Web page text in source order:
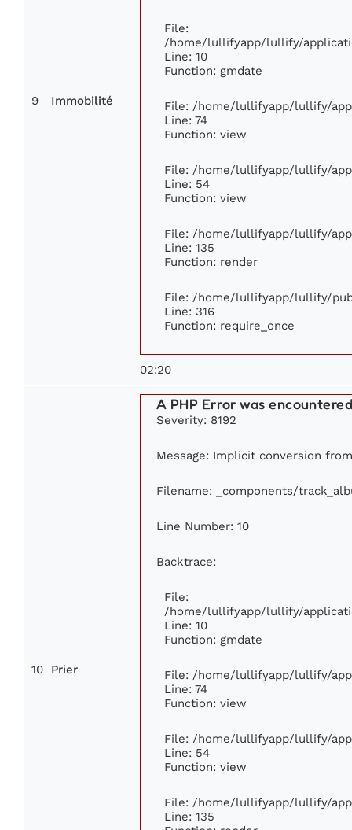
9 Immobilité
File:
/home/lullifyapp/lullify/
Line: 10
Function: gmdate
File: /home/lullifyapp/lullify/
Line: 74
Function: view
File: /home/lullifyapp/lullify/
Line: 54
Function: view
File: /home/lullifyapp/lullify/
Line: 135
Function: render
File: /home/lullifyapp/lullify/
Line: 316
Function: require_once
02:20
10 Prier
A PHP Error was
Severity: 8192
Message: Implicit conversion
Filename: _components/
Line Number: 10
Backtrace:
File:
/home/lullifyapp/lullify/
Line: 10
Function: gmdate
File: /home/lullifyapp/lullify/
Line: 74
Function: view
File: /home/lullifyapp/lullify/
Line: 54
Function: view
File: /home/lullifyapp/lullify/
Line: 135